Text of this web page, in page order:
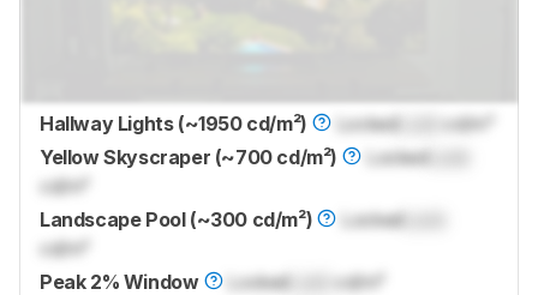
Hallway Lights (~1950 cd/m²) LockedLock
cd/m²
Yellow Skyscraper (~700 cd/m²)
LockedLock
cd/m²
Landscape Pool (~300 cd/m²)
LockedLock
cd/m²
Peak 2% Window
Locked
cd/m²